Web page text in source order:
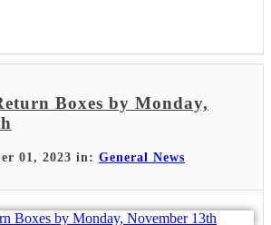
Boxes by Monday,
01, 2023 in: General News